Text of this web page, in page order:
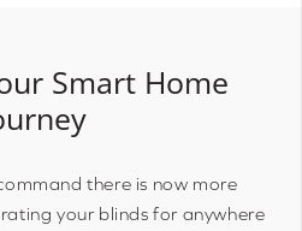
Smart Home
there is now more
your blinds for anywhere